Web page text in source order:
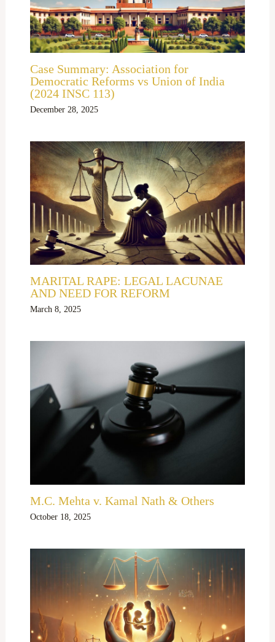
Case Summary: Association for
Democratic Reforms vs Union of India
(2024 INSC 113)
December 28, 2025
MARITAL RAPE: LEGAL LACUNAE
AND NEED FOR REFORM
March 8, 2025
M.C. Mehta v. Kamal Nath & Others
October 18, 2025